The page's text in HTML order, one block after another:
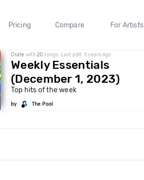
Pricing Compare For Artists
Crate with20songs. Last edit: 3 years ago
Weekly Essentials
(December 1, 2023)
Top hits of the week
by The Pool